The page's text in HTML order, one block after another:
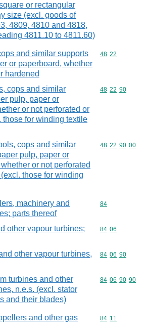
or rectangular
size (excl. goods of
4809, 4810 and 4818,
4811.10 to 4811.60)
and similar supports
or paperboard, whether
hardened
Commodity
48 22
cops and similar
pulp, paper or
or not perforated or
those for winding textile
Commodity
48 22 90
cops and similar
pulp, paper or
or not perforated
those for winding
Commodity
48 22 90 00
machinery and
parts thereof
Commodity
84
other vapour turbines;
Commodity
84 06
other vapour turbines,
Commodity
84 06 90
turbines and other
n.e.s. (excl. stator
and their blades)
Commodity
84 06 90 90
and other gas
Commodity
84 11